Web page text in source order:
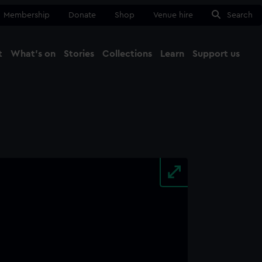
Membership Donate Shop Venue hire Search
What's on Stories Collections Learn Support us